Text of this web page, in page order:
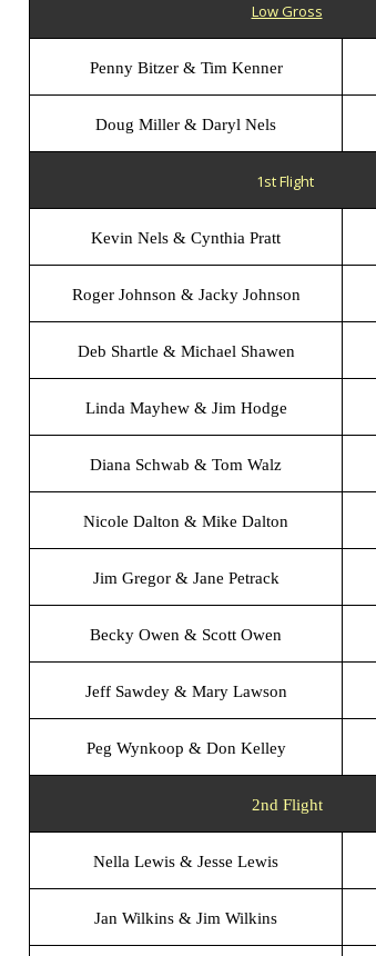
Low Gross
Penny Bitzer & Tim Kenner
Doug Miller & Daryl Nels
1st Flight
Kevin Nels & Cynthia Pratt
Roger Johnson & Jacky Johnson
Deb Shartle & Michael Shawen
Linda Mayhew & Jim Hodge
Diana Schwab & Tom Walz
Nicole Dalton & Mike Dalton
Jim Gregor & Jane Petrack
Becky Owen & Scott Owen
Jeff Sawdey & Mary Lawson
Peg Wynkoop & Don Kelley
2nd Flight
Nella Lewis & Jesse Lewis
Jan Wilkins & Jim Wilkins